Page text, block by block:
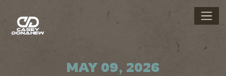
MAY 09, 2026